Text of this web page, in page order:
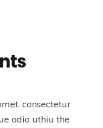
consectetur
odio uthiu the